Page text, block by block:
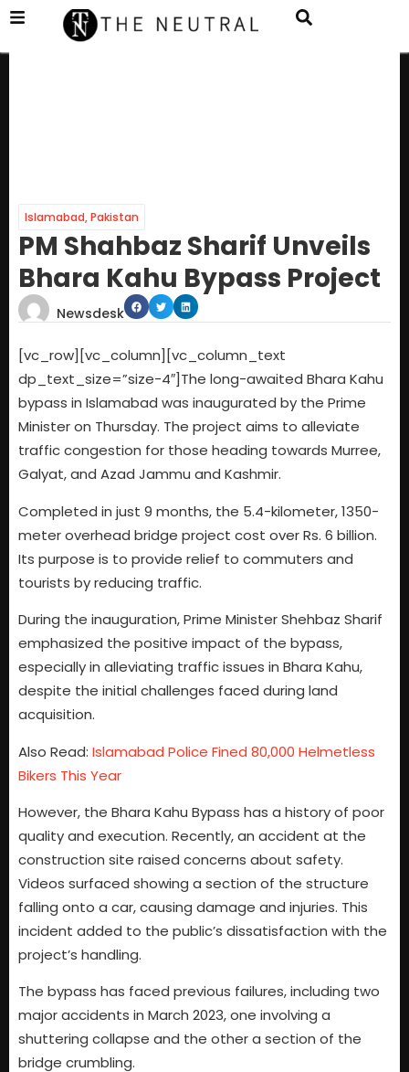
Islamabad,Pakistan
PM Shahbaz Sharif Unveils
Bhara Kahu Bypass Project
Newsdesk
[vc_row][vc_column][vc_column_text
dp_text_size=”size-4″]The long-awaited Bhara Kahu
bypass in Islamabad was inaugurated by the Prime
Minister on Thursday. The project aims to alleviate
traffic congestion for those heading towards Murree,
Galyat, and Azad Jammu and Kashmir.
Completed in just 9 months, the 5.4-kilometer, 1350-
meter overhead bridge project cost over Rs. 6 billion.
Its purpose is to provide relief to commuters and
tourists by reducing traffic.
During the inauguration, Prime Minister Shehbaz Sharif
emphasized the positive impact of the bypass,
especially in alleviating traffic issues in Bhara Kahu,
despite the initial challenges faced during land
acquisition.
Also Read: Islamabad Police Fined 80,000 Helmetless
Bikers This Year
However, the Bhara Kahu Bypass has a history of poor
quality and execution. Recently, an accident at the
construction site raised concerns about safety.
Videos surfaced showing a section of the structure
falling onto a car, causing damage and injuries. This
incident added to the public’s dissatisfaction with the
project’s handling.
The bypass has faced previous failures, including two
major accidents in March 2023, one involving a
shuttering collapse and the other a section of the
bridge crumbling.